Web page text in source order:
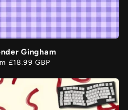
Gingham
£18.99 GBP